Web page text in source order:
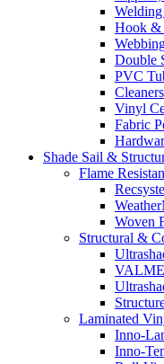
Hook &
Double
PVC
Vinyl
Fabric
Shade Sail &
Flame
Woven
Structural &
Laminated
Inno-
Inno-